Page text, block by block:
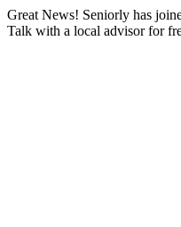
Great News! Seniorly has
Talk with a local advisor for